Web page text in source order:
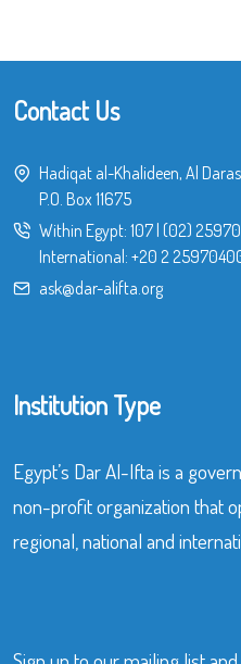
Contact Us
Hadiqat al-Khalideen, Al
P.O. Box 11675
Within Egypt: 107| (02)
International: +20 2
ask@dar-alifta.org
Institution Type
Egypt’s Dar Al-Ifta is a
non-profit organization that
regional, national and